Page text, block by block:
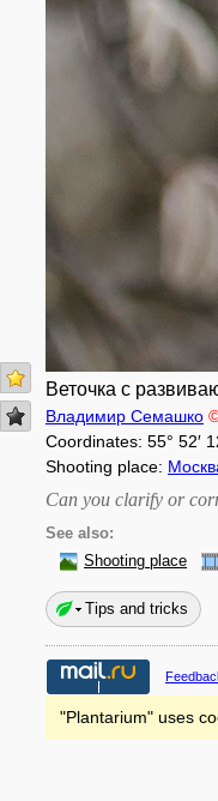
Веточка с
Владимир Семашко
Coordinates: 55° 52′
Shooting place:
Can you clarify or
See also:
Shooting place
Tips and tricks
"Plantarium" uses